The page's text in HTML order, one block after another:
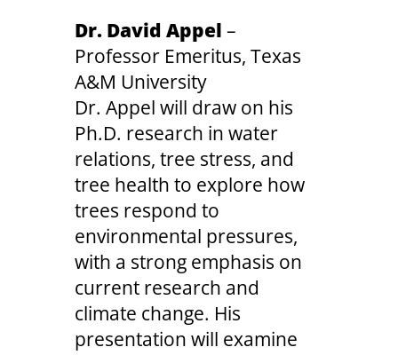
Dr. David Appel –
Professor Emeritus, Texas
A&M University
Dr. Appel will draw on his
Ph.D. research in water
relations, tree stress, and
tree health to explore how
trees respond to
environmental pressures,
with a strong emphasis on
current research and
climate change. His
presentation will examine